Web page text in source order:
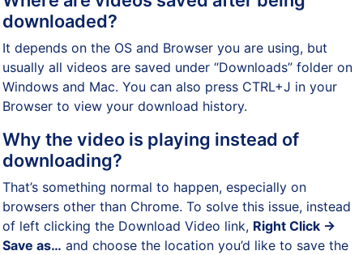
downloaded?
It depends on the OS and Browser you are using, but
usually all videos are saved under “Downloads” folder on
Windows and Mac. You can also press CTRL+J in your
Browser to view your download history.
Why the video is playing instead of
downloading?
That’s something normal to happen, especially on
browsers other than Chrome. To solve this issue, instead
of left clicking the Download Video link, Right Click ->
Save as… and choose the location you’d like to save the